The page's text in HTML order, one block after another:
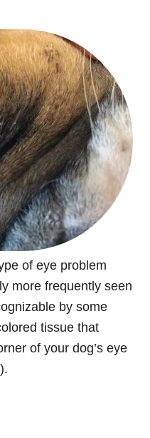
of eye problem
more frequently seen
by some
tissue that
of your dog’s eye